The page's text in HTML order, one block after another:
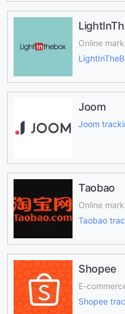
Online
Joom
Joom
Taobao
Online
Taobao
Shopee
E-
Shopee